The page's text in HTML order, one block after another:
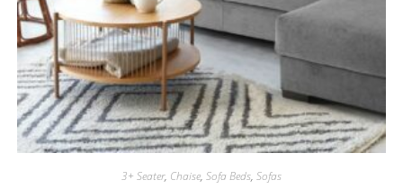
3+ Seater, Chaise, Sofa Beds, Sofas